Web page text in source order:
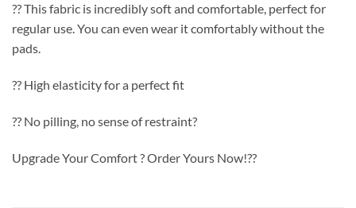
?? This fabric is incredibly soft and comfortable, perfect for
regular use. You can even wear it comfortably without the
pads.
?? High elasticity for a perfect fit
?? No pilling, no sense of restraint?
Upgrade Your Comfort ? Order Yours Now!??